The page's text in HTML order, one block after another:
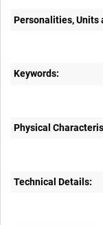
Personalities, Units
Keywords:
Physical
Technical Details: